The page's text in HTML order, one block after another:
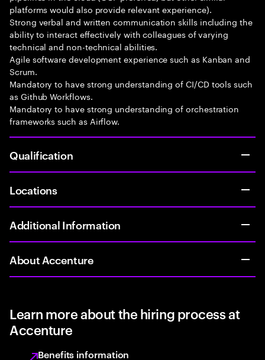
platforms would also provide relevant experience).
Strong verbal and written communication skills including the
ability to interact effectively with colleagues of varying
technical and non-technical abilities.
Agile software development experience such as Kanban and
Scrum.
Mandatory to have strong understanding of CI/CD tools such
as Github Workflows.
Mandatory to have strong understanding of orchestration
frameworks such as Airflow.
Qualification
Locations
Additional Information
About Accenture
Learn more about the hiring process at
Accenture
Benefits information